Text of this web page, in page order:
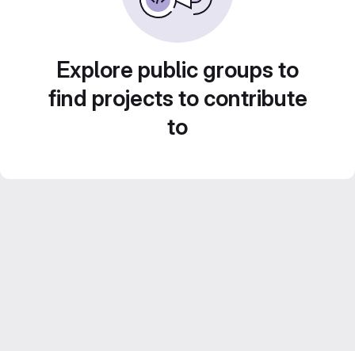
Explore public groups to
find projects to contribute
to